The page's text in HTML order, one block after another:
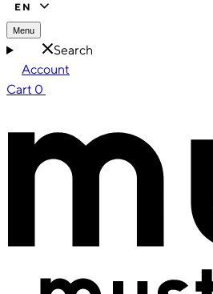
EN
Menu
Search
Account
Cart 0